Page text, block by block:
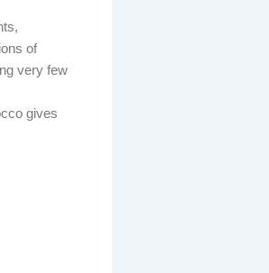
of
very few
gives